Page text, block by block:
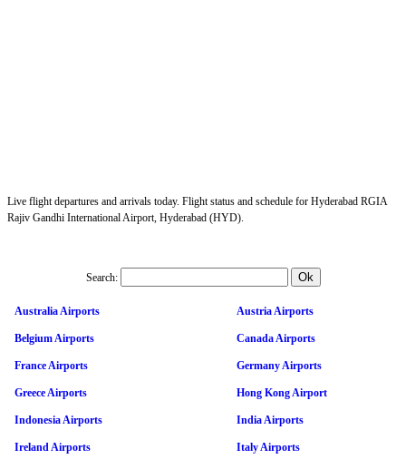
Live flight departures and arrivals today. Flight status and schedule for Hyderabad RGIA
Rajiv Gandhi International Airport, Hyderabad (HYD).
Search:
Australia Airports Austria Airports
Belgium Airports Canada Airports
France Airports Germany Airports
Greece Airports Hong Kong Airport
Indonesia Airports India Airports
Ireland Airports Italy Airports